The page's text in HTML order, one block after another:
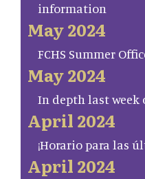
information
May 2024
FCHS Summer
May 2024
In depth last week
April 2024
¡Horario para las
April 2024